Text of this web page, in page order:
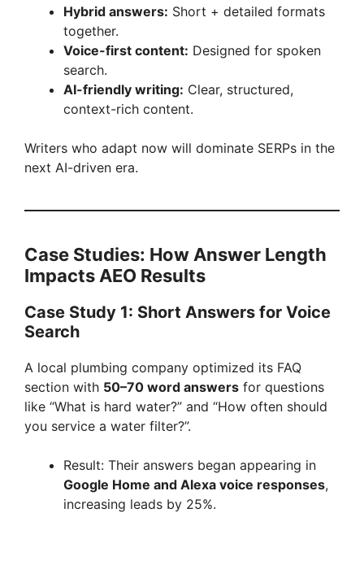
Hybrid answers: Short + detailed formats
together.
Voice-first content: Designed for spoken
search.
AI-friendly writing: Clear, structured,
context-rich content.
Writers who adapt now will dominate SERPs in the
next AI-driven era.
Case Studies: How Answer Length
Impacts AEO Results
Case Study 1: Short Answers for Voice
Search
A local plumbing company optimized its FAQ
section with 50–70 word answers for questions
like “What is hard water?” and “How often should
you service a water filter?”.
Result: Their answers began appearing in
Google Home and Alexa voice responses,
increasing leads by 25%.